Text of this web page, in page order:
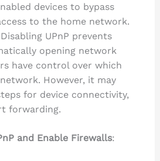
devices to bypass
to the home network.
UPnP prevents
opening network
have control over which
However, it may
for device connectivity,
forwarding.
and Enable Firewalls: